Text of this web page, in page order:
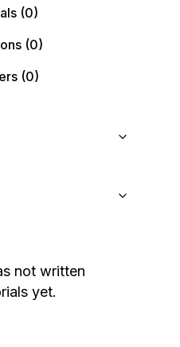
(0)
(0)
(0)
not written
yet.